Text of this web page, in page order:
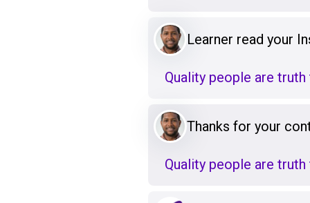
Learner read your
Quality people are
Thanks for your
Quality people are